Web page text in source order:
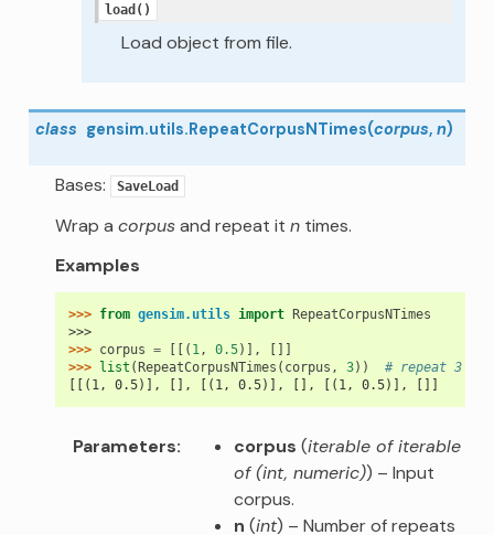
load()
Load object from file.
class gensim.utils.RepeatCorpusNTimes(corpus, n)
Bases: SaveLoad
Wrap a corpusand repeat it ntimes.
Examples
>>> from gensim.utils import RepeatCorpusNTimes
>>>
>>> corpus = [[( 1 , 0.5)],
[]]
>>> list (RepeatCorpusNTimes ( corpus , 3))
# repeat 3
[[(1, 0.5)], [], [(1, 0.5)], [], [(1, 0.5)], []]
Parameters corpus (iterable of iterable
of(int, numeric)) – Input
corpus.
n (int) – Number of repeats